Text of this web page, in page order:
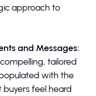
approach to
and Messages:
tailored
with the
buyers feel heard